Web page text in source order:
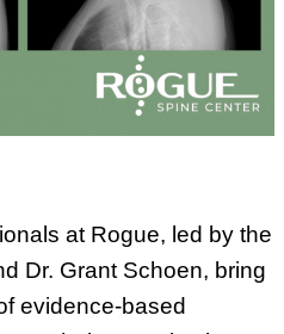
at Rogue, led by the
Dr. Grant Schoen, bring
evidence-based